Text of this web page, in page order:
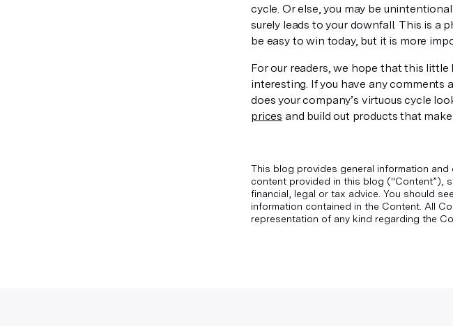
cycle. Or else, you may be
surely leads to your downfall. This is a
be easy to win today, but it is more
For our readers, we hope that this
interesting. If you have any comments
does your company’s virtuous cycle
prices and build out products that
This blog provides general information
content provided in this blog ("Content”),
financial, legal or tax advice. You should
information contained in the Content. All
representation of any kind regarding the